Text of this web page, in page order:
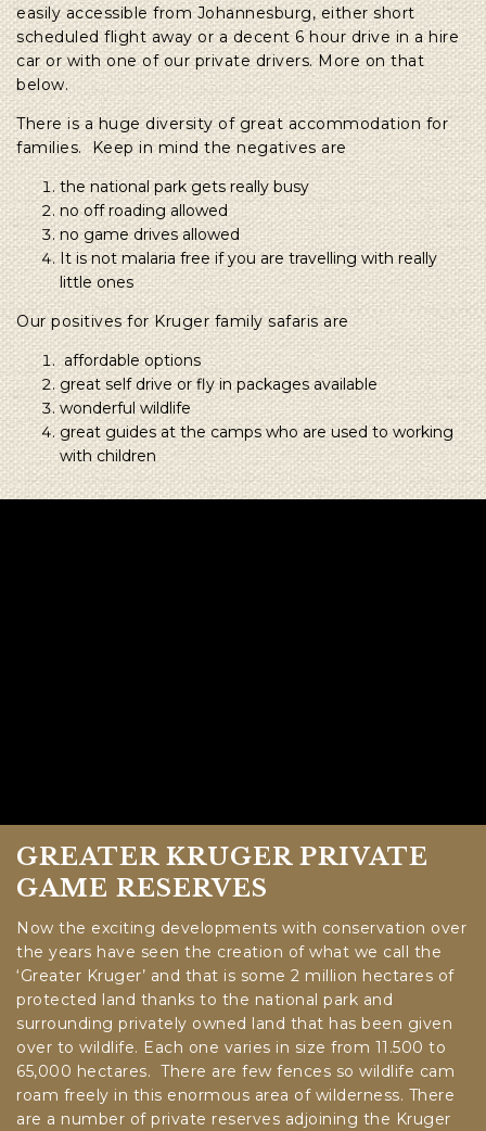
easily accessible from Johannesburg, either short
scheduled flight away or a decent 6 hour drive in a hire
car or with one of our private drivers. More on that
below.
There is a huge diversity of great accommodation for
families. Keep in mind the negatives are
the national park gets really busy
no off roading allowed
no game drives allowed
It is not malaria free if you are travelling with really
little ones
Our positives for Kruger family safaris are
affordable options
great self drive or fly in packages available
wonderful wildlife
great guides at the camps who are used to working
with children
GREATER KRUGER PRIVATE
GAME RESERVES
Now the exciting developments with conservation over
the years have seen the creation of what we call the
‘Greater Kruger’ and that is some 2 million hectares of
protected land thanks to the national park and
surrounding privately owned land that has been given
over to wildlife. Each one varies in size from 11.500 to
65,000 hectares. There are few fences so wildlife cam
roam freely in this enormous area of wilderness. There
are a number of private reserves adjoining the Kruger